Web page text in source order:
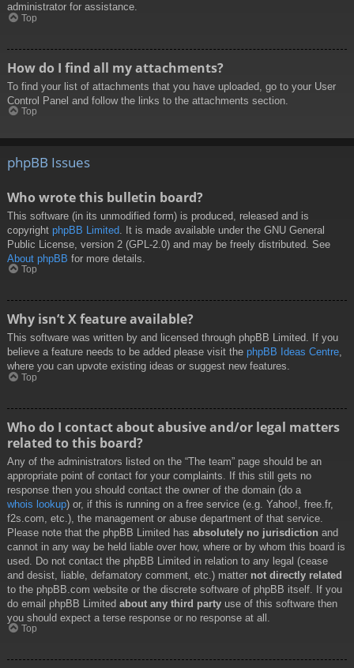
administrator for assistance.
Top
How do I find all my attachments?
To find your list of attachments that you have uploaded, go to your User
Control Panel and follow the links to the attachments section.
Top
phpBB Issues
Who wrote this bulletin board?
This software (in its unmodified form) is produced, released and is
copyright phpBB Limited . It is made available under the GNU General
Public License, version 2 (GPL-2.0) and may be freely distributed. See
About phpBB for more details.
Top
Why isn’t X feature available?
This software was written by and licensed through phpBB Limited. If you
believe a feature needs to be added please visit the phpBB Ideas Centre,
where you can upvote existing ideas or suggest new features.
Top
Who do I contact about abusive and/or legal matters
related to this board?
Any of the administrators listed on the “The team” page should be an
appropriate point of contact for your complaints. If this still gets no
response then you should contact the owner of the domain (do a
whois lookup) or, if this is running on a free service (e.g. Yahoo!, free.fr,
f2s.com, etc.), the management or abuse department of that service.
Please note that the phpBB Limited has absolutely no jurisdiction and
cannot in any way be held liable over how, where or by whom this board is
used. Do not contact the phpBB Limited in relation to any legal (cease
and desist, liable, defamatory comment, etc.) matter not directly related
to the phpBB.com website or the discrete software of phpBB itself. If you
do email phpBB Limited about any third party use of this software then
you should expect a terse response or no response at all.
Top